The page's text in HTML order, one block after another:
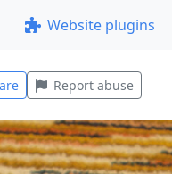
Website plugins
Report abuse